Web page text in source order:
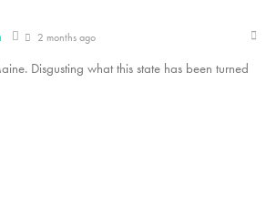
2 months ago
Disgusting what this state has been turned